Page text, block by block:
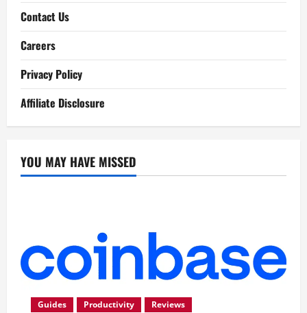
Contact Us
Careers
Privacy Policy
Affiliate Disclosure
YOU MAY HAVE MISSED
Guides Productivity Reviews